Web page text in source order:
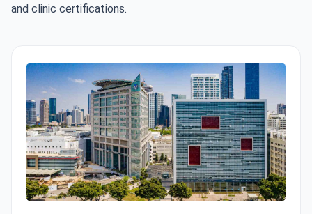
and clinic certifications.